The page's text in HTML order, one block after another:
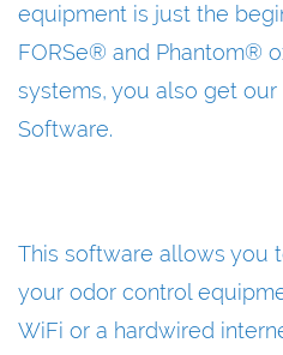
equipment is just the
FORSe® and Phantom®
systems, you also get our
Software.
This software allows you
your odor control
WiFi or a hardwired